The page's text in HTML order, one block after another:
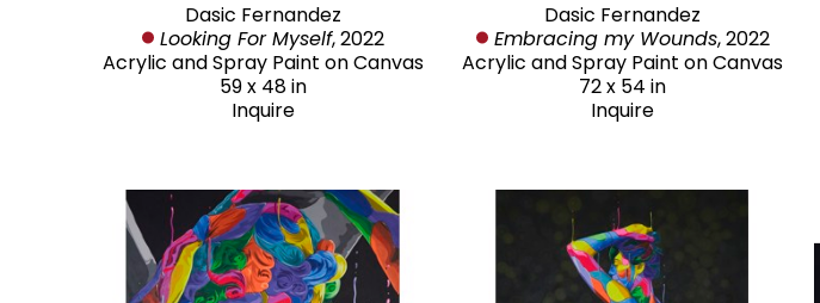
Dasic Fernandez
Looking For Myself, 2022
Acrylic and Spray Paint on Canvas
59 x 48 in
Inquire
Dasic Fernandez
Embracing my Wounds, 2022
Acrylic and Spray Paint on Canvas
72 x 54 in
Inquire